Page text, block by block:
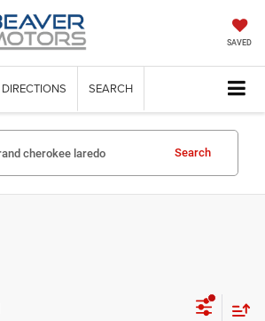
SAVED
DIRECTIONS SEARCH
Search